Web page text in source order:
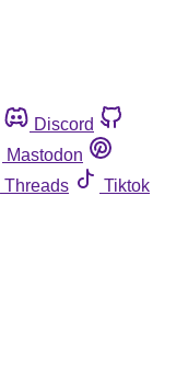
Discord
Mastodon
Threads
Tiktok